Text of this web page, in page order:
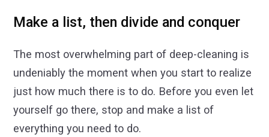
Make a list, then divide and conquer
The most overwhelming part of deep-cleaning is
undeniably the moment when you start to realize
just how much there is to do. Before you even let
yourself go there, stop and make a list of
everything you need to do.